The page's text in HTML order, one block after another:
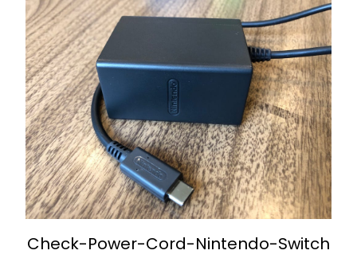
Check-Power-Cord-Nintendo-Switch